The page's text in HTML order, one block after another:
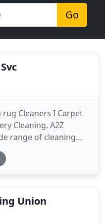
Go
Cleaners I Carpet
Cleaning. A2Z
range of cleaning
commercial and
rates and years
Union